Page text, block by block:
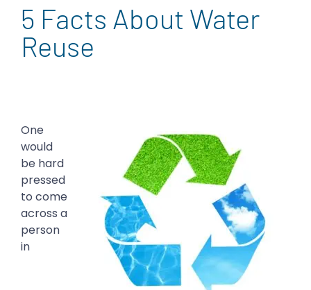
5 Facts About Water
Reuse
One
would
be hard
pressed
to come
across a
person
in